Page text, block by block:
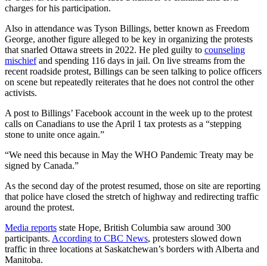
charges for his participation.
Also in attendance was Tyson Billings, better known as Freedom
George, another figure alleged to be key in organizing the protests
that snarled Ottawa streets in 2022. He pled guilty to counseling
mischiefand spending 116 days in jail. On live streams from the
recent roadside protest, Billings can be seen talking to police officers
on scene but repeatedly reiterates that he does not control the other
activists.
A post to Billings’ Facebook account in the week up to the protest
calls on Canadians to use the April 1 tax protests as a “stepping
stone to unite once again.”
“We need this because in May the WHO Pandemic Treaty may be
signed by Canada.”
As the second day of the protest resumed, those on site are reporting
that police have closed the stretch of highway and redirecting traffic
around the protest.
Media reports state Hope, British Columbia saw around 300
participants. According to CBC News, protesters slowed down
traffic in three locations at Saskatchewan’s borders with Alberta and
Manitoba.